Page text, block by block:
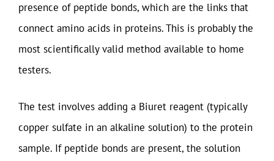
presence of peptide bonds, which are the links that
connect amino acids in proteins. This is probably the
most scientifically valid method available to home
testers.
The test involves adding a Biuret reagent (typically
copper sulfate in an alkaline solution) to the protein
sample. If peptide bonds are present, the solution